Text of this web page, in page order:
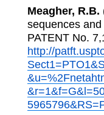
Meagher, R.B.
sequences
PATENT No.
http://